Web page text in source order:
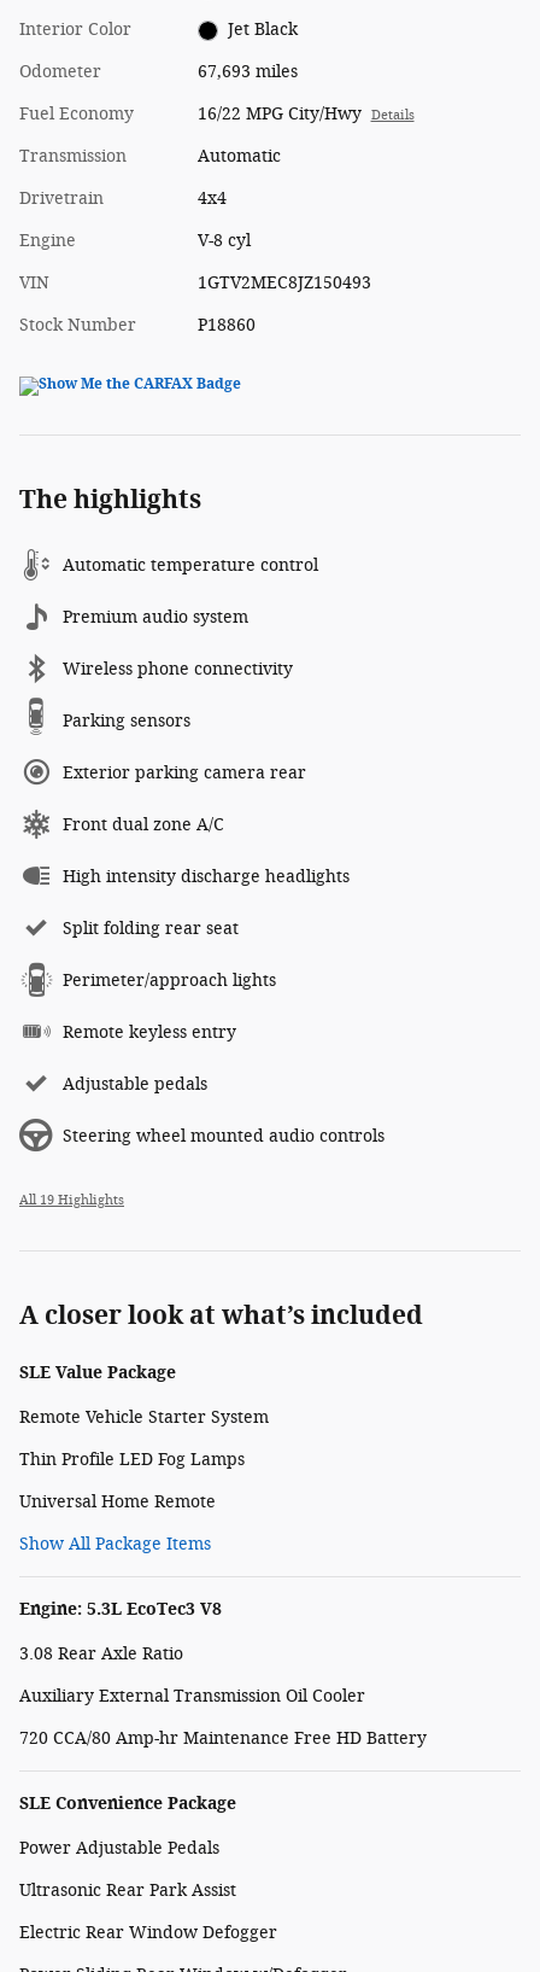
Interior Color Jet Black
Odometer 67,693 miles
Fuel Economy 16/22 MPG City/Hwy Details
Transmission Automatic
Drivetrain 4x4
Engine V-8 cyl
VIN 1GTV2MEC8JZ150493
Stock Number P18860
The highlights
Automatic temperature control
Premium audio system
Wireless phone connectivity
Parking sensors
Exterior parking camera rear
Front dual zone A/C
High intensity discharge headlights
Split folding rear seat
Perimeter/approach lights
Remote keyless entry
Adjustable pedals
Steering wheel mounted audio controls
All 19 Highlights
A closer look at what’s included
SLE Value Package
Remote Vehicle Starter System
Thin Profile LED Fog Lamps
Universal Home Remote
Show All Package Items
Engine: 5.3L EcoTec3 V8
3.08 Rear Axle Ratio
Auxiliary External Transmission Oil Cooler
720 CCA/80 Amp-hr Maintenance Free HD Battery
SLE Convenience Package
Power Adjustable Pedals
Ultrasonic Rear Park Assist
Electric Rear Window Defogger